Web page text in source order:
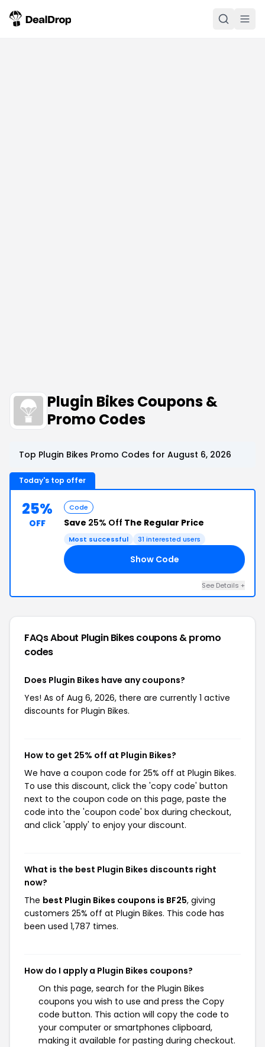
Plugin Bikes Coupons &
Promo Codes
Top Plugin Bikes Promo Codes for August 6, 2026
Today's top offer
25%
OFF
Code
Save 25% Off The Regular Price
Most successful 31 interested users
Show Code
See Details +
FAQs About Plugin Bikescoupons & promo
codes
Does Plugin Bikes have any coupons?
Yes! As of Aug 6, 2026, there are currently 1 active
discounts for Plugin Bikes.
How to get 25% off at Plugin Bikes?
We have a coupon code for 25% off at Plugin Bikes.
To use this discount, click the 'copy code' button
next to the coupon code on this page, paste the
code into the 'coupon code' box during checkout,
and click 'apply' to enjoy your discount.
What is the best Plugin Bikes discounts right
now?
The best Plugin Bikes coupons is BF25, giving
customers 25% off at Plugin Bikes. This code has
been used 1,787 times.
How do I apply a Plugin Bikes coupons?
On this page, search for the Plugin Bikes
coupons you wish to use and press the Copy
code button. This action will copy the code to
your computer or smartphones clipboard,
making it available for pasting during checkout.